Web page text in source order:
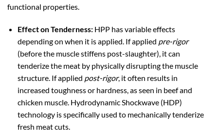
functional properties.
Effect on Tenderness:HPP has variable effects
depending on when it is applied. If applied pre-rigor
(before the muscle stiffens post-slaughter), it can
tenderize the meat by physically disrupting the muscle
structure. If applied post-rigor, it often results in
increased toughness or hardness, as seen in beef and
chicken muscle. Hydrodynamic Shockwave (HDP)
technology is specifically used to mechanically tenderize
fresh meat cuts.